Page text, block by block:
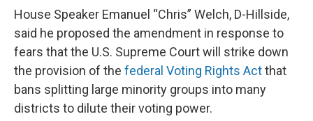
House Speaker Emanuel “Chris” Welch, D-Hillside,
said he proposed the amendment in response to
fears that the U.S. Supreme Court will strike down
the provision of the federal Voting Rights Actthat
bans splitting large minority groups into many
districts to dilute their voting power.